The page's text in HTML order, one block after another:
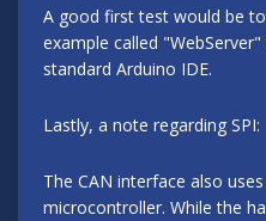
A good first test would be
example called
standard Arduino IDE.
Lastly, a note regarding SPI:
The CAN interface also
microcontroller. While the